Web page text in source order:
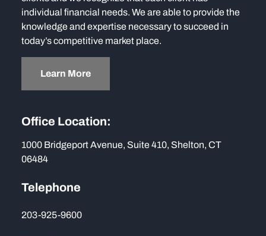
individual financial needs. We are able to provide the
knowledge and expertise necessary to succeed in
today’s competitive market place.
Learn More
Office Location:
1000 Bridgeport Avenue, Suite 410, Shelton, CT
06484
Telephone
203-925-9600